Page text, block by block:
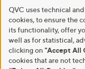
QVC uses technical
cookies, to ensure the
its functionality, offer
well as for statistical,
clicking on "Accept All
cookies that are not